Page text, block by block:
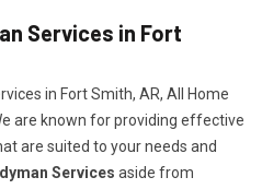
Services in Fort
in Fort Smith, AR, All Home
are known for providing effective
are suited to your needs and
Services aside from